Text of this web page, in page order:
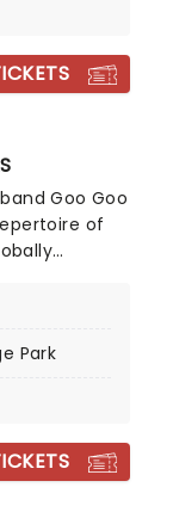
Goo Goo
of
miss your
Park